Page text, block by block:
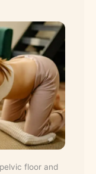
floor and